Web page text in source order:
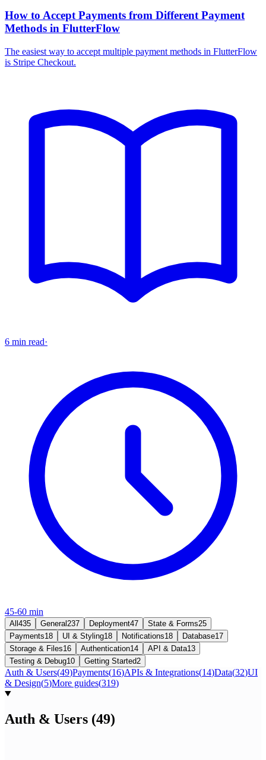
How to Accept Payments from Different Payment
Methods in FlutterFlow
The easiest way to accept multiple payment methods in FlutterFlow
is Stripe Checkout.
6 min read·
45-60 min
All 435 General 237 Deployment47 State & Forms25
Payments18 UI & Styling18 Notifications18 Database17
Storage & Files16 Authentication14 API & Data13
Testing & Debug10 Getting Started2
Auth & Users(49)Payments(16)APIs & Integrations(14)Data(32)UI
& Design(5)More guides(319)
Auth & Users (49)